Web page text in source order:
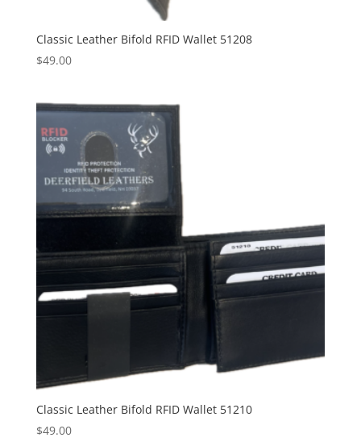
Classic Leather Bifold RFID Wallet 51208
$49.00
Classic Leather Bifold RFID Wallet 51210
$49.00